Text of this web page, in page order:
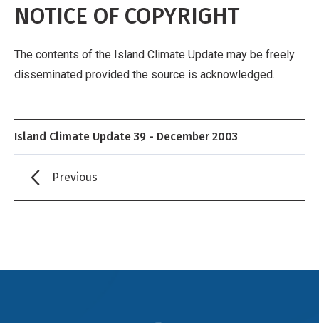
NOTICE OF COPYRIGHT
The contents of the Island Climate Update may be freely
disseminated provided the source is acknowledged.
Island Climate Update 39 - December 2003
Previous